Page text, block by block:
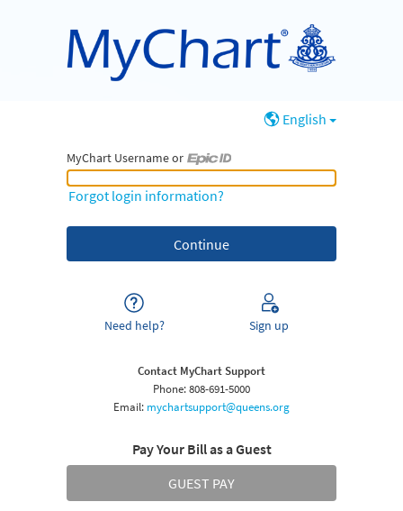
English
MyChart Username or
MyChart Username or Epic ID
Forgot login information?
Need help? Sign up
Contact MyChart Support
Phone: 808-691-5000
Email: mychartsupport@queens.org
Pay Your Bill as a Guest
GUEST PAY